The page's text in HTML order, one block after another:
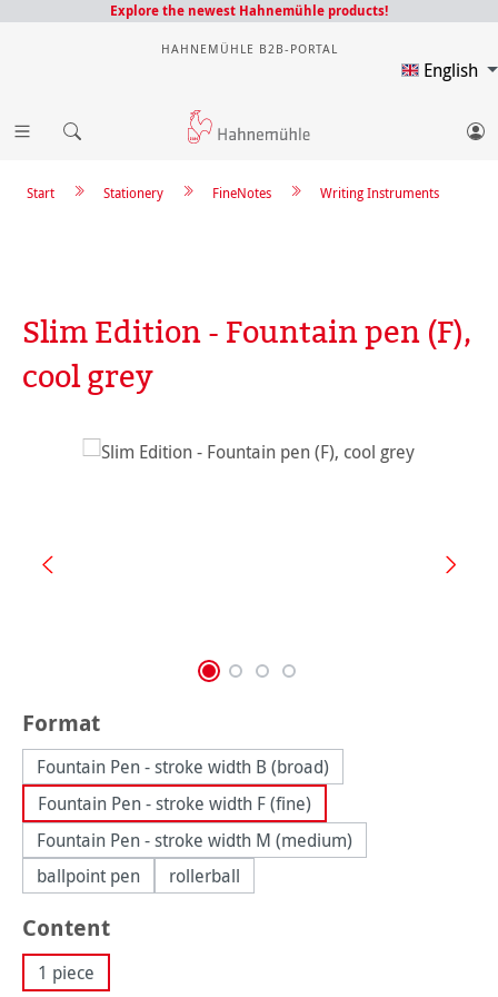
Explore the newest Hahnemühle products!
HAHNEMÜHLE B2B-PORTAL
English
Writing Instruments
FineNotes
Stationery
Start
Slim Edition - Fountain pen (F),
cool grey
Skip image gallery
Select
Format
Fountain Pen - stroke width B (broad)
Fountain Pen - stroke width F (fine)
Fountain Pen - stroke width M (medium)
ballpoint pen
rollerball
Select
Content
1 piece